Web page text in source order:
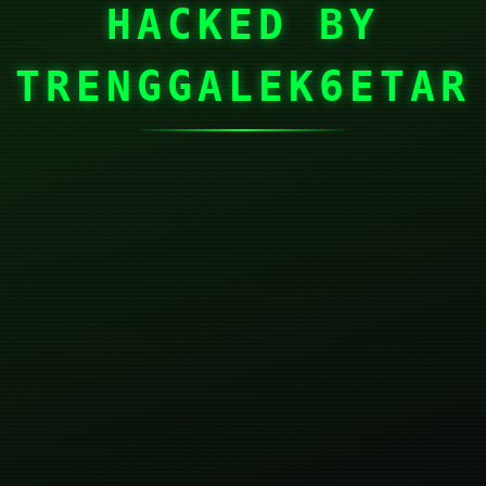
HACKED BY
TRENGGALEK6ETAR